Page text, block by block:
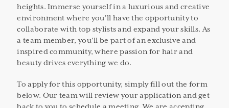
heights. Immerse yourself in a luxurious and creative
environment where you'll have the opportunity to
collaborate with top stylists and expand your skills. As
a team member, you'll be part of an exclusive and
inspired community, where passion for hair and
beauty drives everything we do.
To apply for this opportunity, simply fill out the form
below. Our team will review your application and get